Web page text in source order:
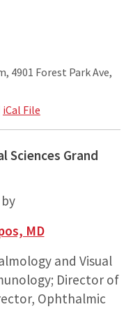
4901 Forest Park Ave,
iCal File
Sciences Grand
MD
and Visual
Director of
Ophthalmic